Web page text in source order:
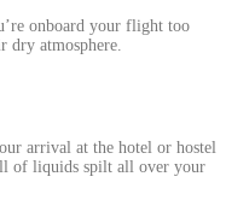
onboard your flight too
dry atmosphere.
arrival at the hotel or hostel
of liquids spilt all over your